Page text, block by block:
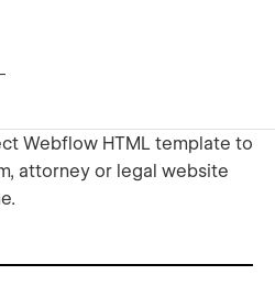
Webflow HTML template to
attorney or legal website